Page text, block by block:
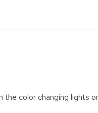
color changing lights